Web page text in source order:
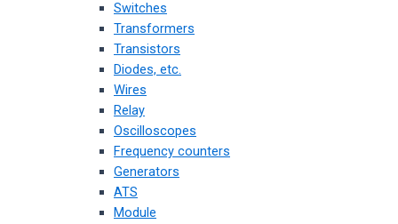
Switches
Transformers
Transistors
Diodes, etc.
Wires
Relay
Oscilloscopes
Frequency counters
Generators
ATS
Module